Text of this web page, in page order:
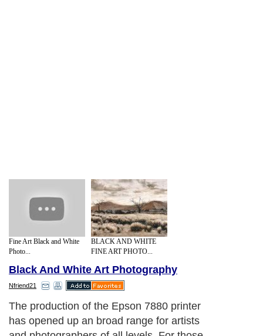
Fine Art Black and White
Photo...
BLACK AND WHITE
FINE ART PHOTO...
Black And White Art Photography
Nfriend21
The production of the Epson 7880 printer
has opened up an broad range for artists